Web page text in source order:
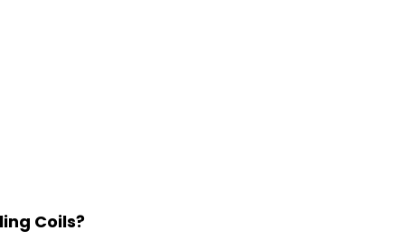
Coils?